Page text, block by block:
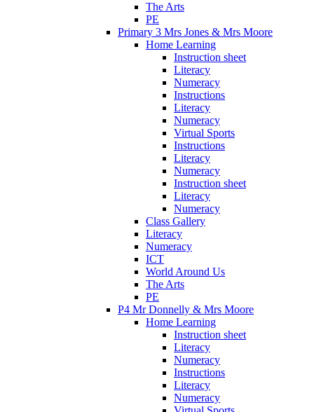
The Arts
PE
Primary 3 Mrs Jones & Mrs Moore
Home Learning
Instruction sheet
Literacy
Numeracy
Instructions
Literacy
Numeracy
Virtual Sports
Instructions
Literacy
Numeracy
Instruction sheet
Literacy
Numeracy
Class Gallery
Literacy
Numeracy
ICT
World Around Us
The Arts
PE
P4 Mr Donnelly & Mrs Moore
Home Learning
Instruction sheet
Literacy
Numeracy
Instructions
Literacy
Numeracy